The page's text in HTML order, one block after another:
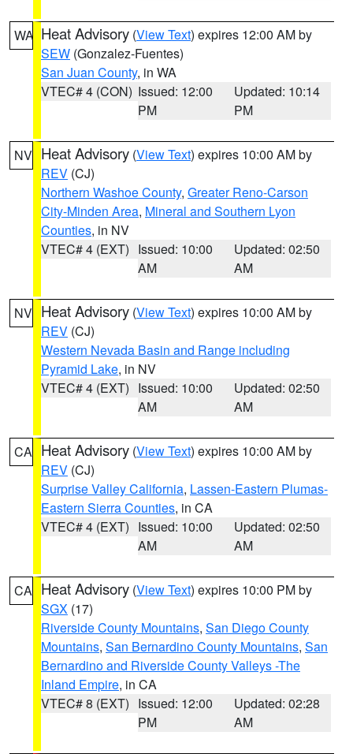
WA Heat Advisory (View Text) expires 12:00 AM by
SEW (Gonzalez-Fuentes)
San Juan County, in WA
VTEC# 4 (CON) Issued: 12:00
PM
Updated: 10:14
PM
NV Heat Advisory (View Text) expires 10:00 AM by
REV (CJ)
Northern Washoe County, Greater Reno-Carson
City-Minden Area, Mineral and Southern Lyon
Counties, in NV
VTEC# 4 (EXT) Issued: 10:00
AM
Updated: 02:50
AM
NV Heat Advisory (View Text) expires 10:00 AM by
REV (CJ)
Western Nevada Basin and Range including
Pyramid Lake, in NV
VTEC# 4 (EXT) Issued: 10:00
AM
Updated: 02:50
AM
CA Heat Advisory (View Text) expires 10:00 AM by
REV (CJ)
Surprise Valley California, Lassen-Eastern Plumas-
Eastern Sierra Counties, in CA
VTEC# 4 (EXT) Issued: 10:00
AM
Updated: 02:50
AM
CA Heat Advisory (View Text) expires 10:00 PM by
SGX (17)
Riverside County Mountains, San Diego County
Mountains, San Bernardino County Mountains, San
Bernardino and Riverside County Valleys -The
Inland Empire, in CA
VTEC# 8 (EXT) Issued: 12:00
PM
Updated: 02:28
AM